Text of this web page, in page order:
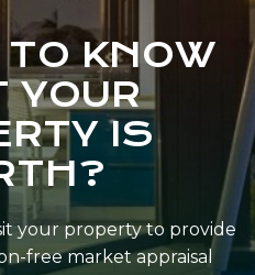
KNOW
YOUR
IS
your property to provide
free market appraisal